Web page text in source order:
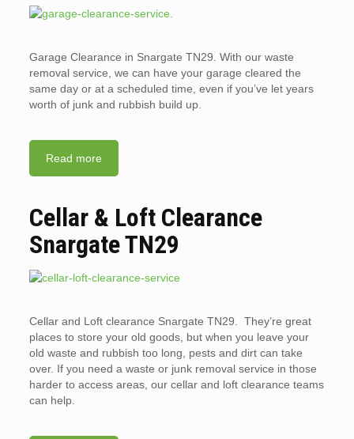
Garage Clearance in Snargate TN29. With our waste
removal service, we can have your garage cleared the
same day or at a scheduled time, even if you’ve let years
worth of junk and rubbish build up.
Read more
Cellar & Loft Clearance
Snargate TN29
Cellar and Loft clearance Snargate TN29. They’re great
places to store your old goods, but when you leave your
old waste and rubbish too long, pests and dirt can take
over. If you need a waste or junk removal service in those
harder to access areas, our cellar and loft clearance teams
can help.